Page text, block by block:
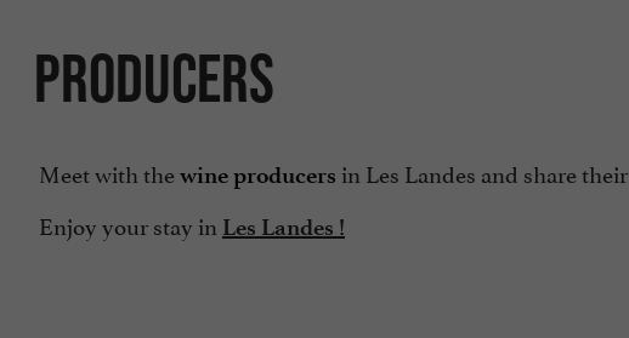
Producers
Meet with thewine producers in Les Landes and share their
Enjoy your stay in Les Landes !